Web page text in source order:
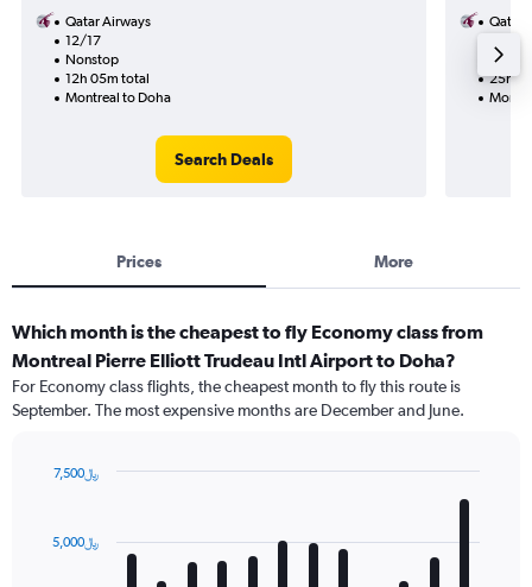
Qatar Airways
12/17
Nonstop
12h 05m total
Montreal to Doha
Search Deals
Qatar
25h
Prices More
Which month is the cheapest to fly Economy class from
Montreal Pierre Elliott Trudeau Intl Airport to Doha?
For Economy class flights, the cheapest month to fly this route is
September. The most expensive months are December and June.
with
12
5,000﷼
7,500﷼